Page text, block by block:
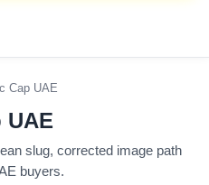
Cap UAE
UAE
slug, corrected image path
buyers.